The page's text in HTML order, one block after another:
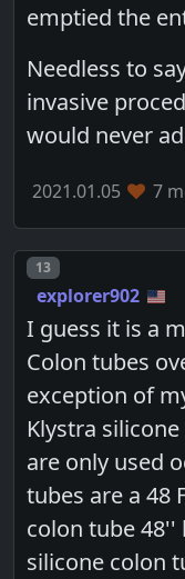
emptied the
Needless to
invasive
would never
2021.01.05 7
Post number
13
explorer902
I guess it is a
Colon tubes
exception of
Klystra
are only used
tubes are a 48
colon tube 48''
silicone colon